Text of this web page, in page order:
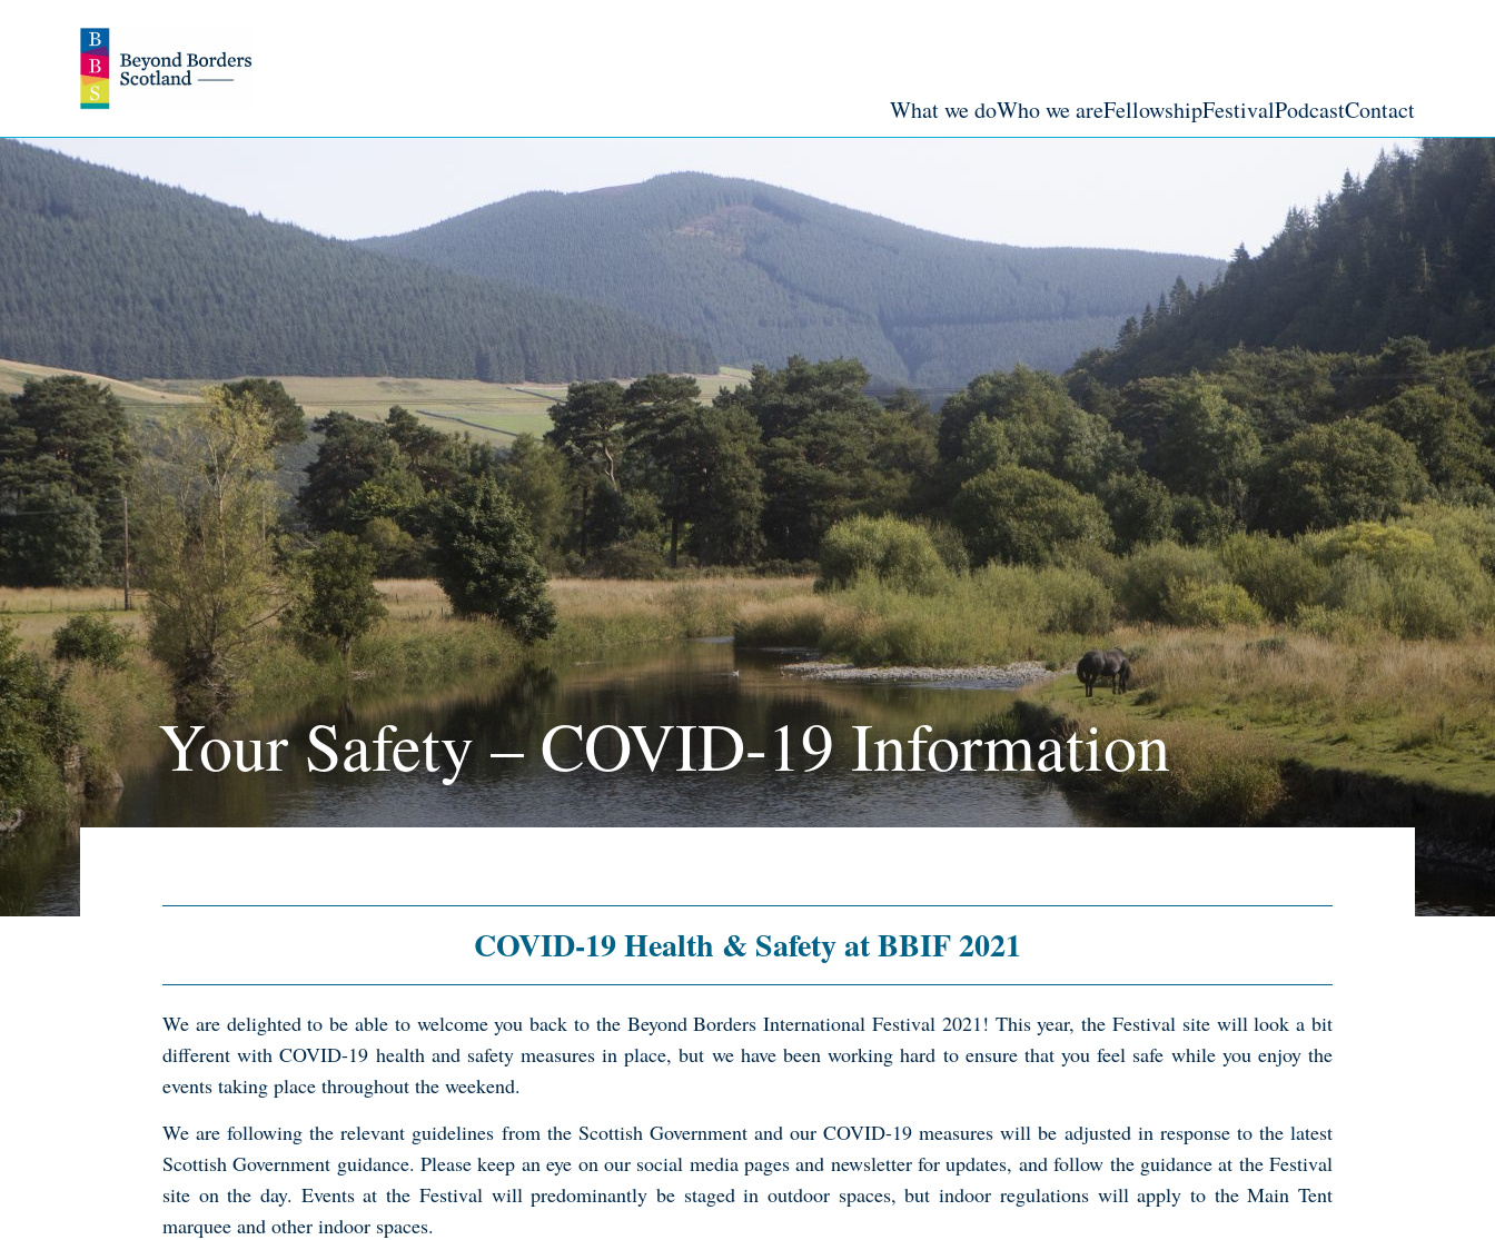
What we doWho we areFellowshipFestivalPodcastContact
Your Safety – COVID-19 Information
COVID-19 Health & Safety at BBIF 2021
We are delighted to be able to welcome you back to the Beyond Borders International Festival 2021! This year, the Festival site will look a bit
different with COVID-19 health and safety measures in place, but we have been working hard to ensure that you feel safe while you enjoy the
events taking place throughout the weekend.
We are following the relevant guidelines from the Scottish Government and our COVID-19 measures will be adjusted in response to the latest
Scottish Government guidance. Please keep an eye on our social media pages and newsletter for updates, and follow the guidance at the Festival
site on the day. Events at the Festival will predominantly be staged in outdoor spaces, but indoor regulations will apply to the Main Tent
marquee and other indoor spaces.